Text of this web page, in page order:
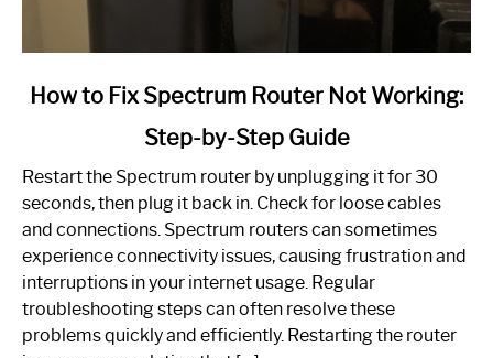
link
to
Spectrum
Router
Not
Working:
Step-
by-
How to Fix Spectrum Router Not Working:
Step-by-Step Guide
Restart the Spectrum router by unplugging it for 30
seconds, then plug it back in. Check for loose cables
and connections. Spectrum routers can sometimes
experience connectivity issues, causing frustration and
interruptions in your internet usage. Regular
troubleshooting steps can often resolve these
problems quickly and efficiently. Restarting the router